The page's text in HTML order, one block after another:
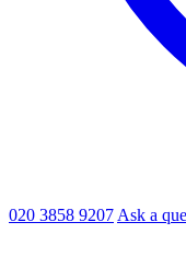
020 3858 9207 Ask a